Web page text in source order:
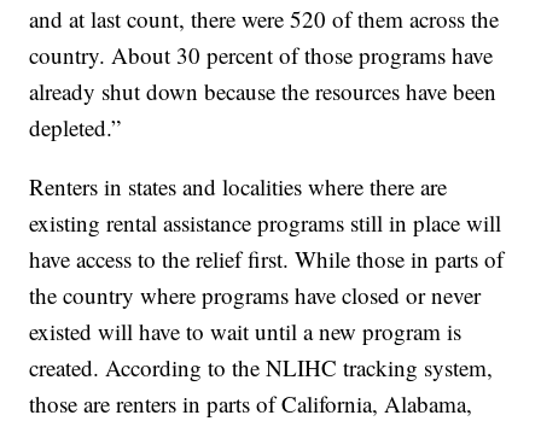
and at last count, there were 520 of them across the
country. About 30 percent of those programs have
already shut down because the resources have been
depleted.”
Renters in states and localities where there are
existing rental assistance programs still in place will
have access to the relief first. While those in parts of
the country where programs have closed or never
existed will have to wait until a new program is
created. According to the NLIHC tracking system,
those are renters in parts of California, Alabama,